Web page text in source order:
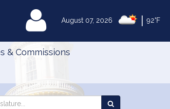
August 07, 2026 92°F
MyLegislature
& Commissions